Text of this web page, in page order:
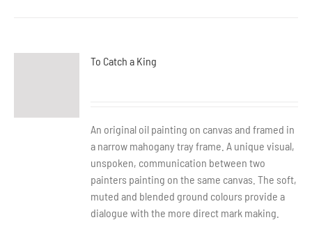
To Catch a King
An original oil painting on canvas and framed in
a narrow mahogany tray frame. A unique visual,
unspoken, communication between two
painters painting on the same canvas. The soft,
muted and blended ground colours provide a
dialogue with the more direct mark making.